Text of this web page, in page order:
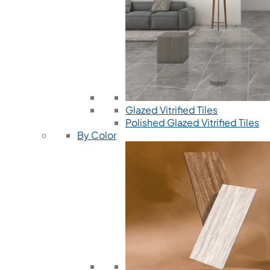
Glazed Vitrified Tiles
Polished Glazed Vitrified Tiles
By Color